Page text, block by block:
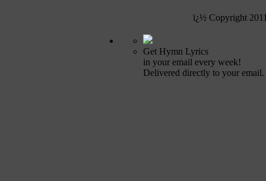
ï¿½ Copyright
Get Hymn Lyrics
in your email every week!
Delivered directly to your